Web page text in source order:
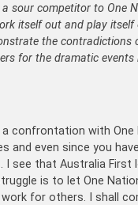
sour competitor to One
itself out and play
the contradictions
for the dramatic events
confrontation with One
and even since you
I see that Australia First
is to let One
for others. I shall